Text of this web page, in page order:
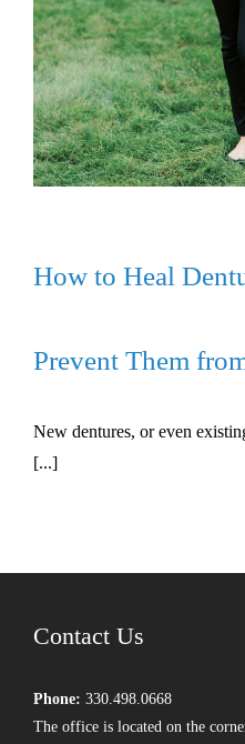
How to Heal
Prevent Them
New dentures, or even
[...]
Contact Us
Phone: 330.498.0668
The office is located on the